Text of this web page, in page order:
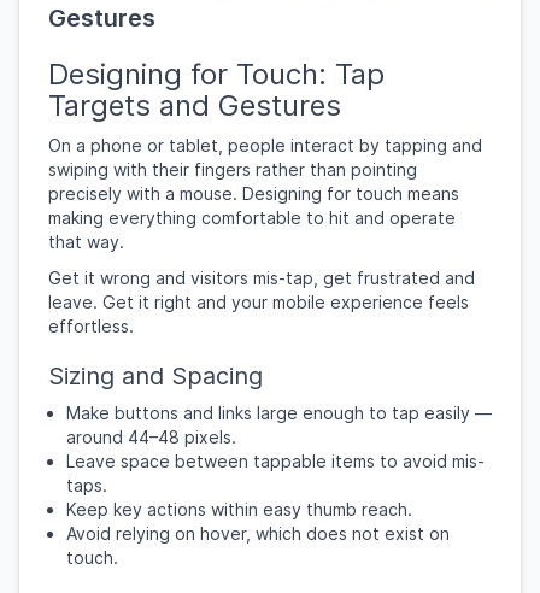
Gestures
Designing for Touch: Tap
Targets and Gestures
On a phone or tablet, people interact by tapping and
swiping with their fingers rather than pointing
precisely with a mouse. Designing for touch means
making everything comfortable to hit and operate
that way.
Get it wrong and visitors mis-tap, get frustrated and
leave. Get it right and your mobile experience feels
effortless.
Sizing and Spacing
Make buttons and links large enough to tap easily —
around 44–48 pixels.
Leave space between tappable items to avoid mis-
taps.
Keep key actions within easy thumb reach.
Avoid relying on hover, which does not exist on
touch.